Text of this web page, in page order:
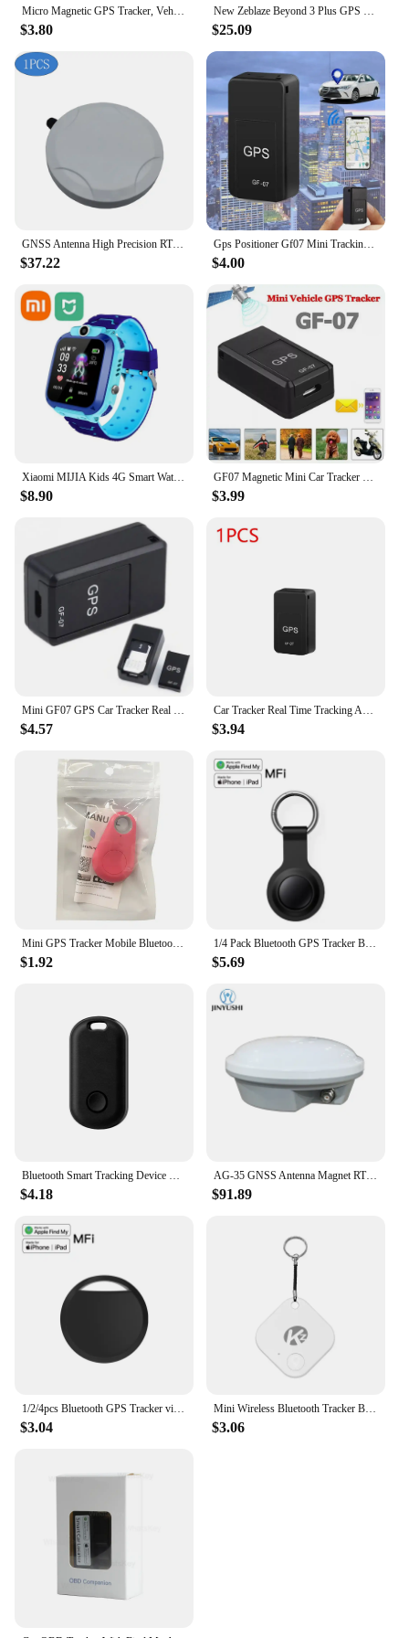
Micro Magnetic GPS Tracker, Vehicle Motorcycle Real-time Anti-theft Tracking Monitor, Personal Anti Loss Positioning Mini GPS
$3.80
New Zeblaze Beyond 3 Plus GPS Smart Watch 1.78'' AMOLED Display Built-in Amazon Alexa Make/Receive Phone Calls 3ATM Smartwatch
$25.09
GNSS Antenna High Precision RTK Differential Support GPS BDS GLONASS Galileo QZSS SBAS IRNSS L1 L2 L5 G1 G2 G3 E1 E5 E6 Band
$37.22
Gps Positioner Gf07 Mini Tracking Positioner Rea!time Tracking Remote Vehicle Positioning Mobilerecording Listening Anti Loss
$4.00
$8.90 $3.99
$4.57 $3.94
$1.92
1/4 Pack Bluetooth GPS Tracker Based Apple Find My Cars Anti-lose Tracker Replacement for Airtag Car Keys Finder MFI Smart Tag
$5.69
Bluetooth Smart Tracking Device Tracking Work with Apple Find My GPS Location device for Pet Key Car Pet Vehicle Child Finder
$4.18
AG-35 GNSS Antenna Magnet RTK GPS L1 L2 L5 Galileo Glonass BDs Car roof For Agricultural Mapping AG35 Replace Trimble AG25
$91.89
1/2/4pcs Bluetooth GPS Tracker via IOS Find My App Alternatives Tag for Apple Airtag Anti-Lose Locator for Personal Item Pets
$3.04
Mini Wireless Bluetooth Tracker Bluetooth Searching Anti-lost Device GPS Tracker Bluetooth 5.0 For IOS/Android
$3.06